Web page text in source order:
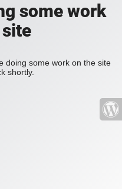
some work
doing some work on the site
shortly.